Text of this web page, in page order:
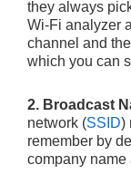
they always
Wi-Fi analyzer
channel and
which you can
2. Broadcast
network (SSID)
remember by
company name